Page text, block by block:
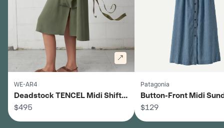
WE-AR4
Deadstock TENCEL Midi Shift
Dress - Women's
$495
Patagonia
Button-Front Midi
Women's
$129